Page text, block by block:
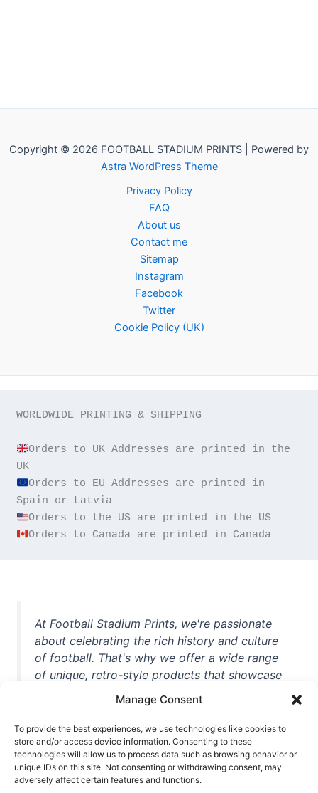
Manage Consent
To provide the best experiences, we use technologies like cookies to
store and/or access device information. Consenting to these
technologies will allow us to process data such as browsing behavior or
unique IDs on this site. Not consenting or withdrawing consent, may
adversely affect certain features and functions.
Copyright © 2026 FOOTBALL STADIUM PRINTS | Powered by
Astra WordPress Theme
Privacy Policy
FAQ
About us
Contact me
Sitemap
Instagram
Facebook
Twitter
Cookie Policy (UK)
WORLDWIDE PRINTING & SHIPPING
Orders to UK Addresses are printed in the
Orders to EU Addresses are printed in
Orders to Canada are printed in Canada
At Football Stadium Prints, we're passionate
about celebrating the rich history and culture
of football. That's why we offer a wide range
of unique, retro-style products that showcase
iconic stadiums, legendary players, and
unforgettable moments from the beautiful
game. Whether you're a die-hard fan or a
casual observer, we're here to help you show
off your love for football in style. With high-
quality t-shirts, prints, mugs, and more